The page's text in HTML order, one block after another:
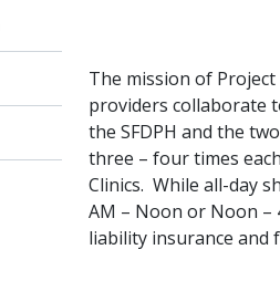
The mission of
providers collaborate
the SFDPH and the
three – four times
Clinics. While all-day
AM – Noon or Noon –
liability insurance and